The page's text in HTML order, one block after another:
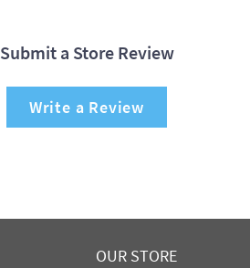
Submit a Store Review
Write a Review
OUR STORE